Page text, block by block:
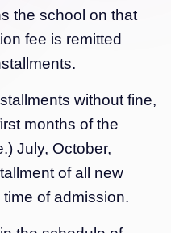
the school on that
fee is remitted
without fine,
months of the
July, October,
of all new
of admission.